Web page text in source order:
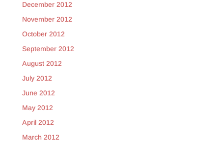
December 2012
November 2012
October 2012
September 2012
August 2012
July 2012
June 2012
May 2012
April 2012
March 2012